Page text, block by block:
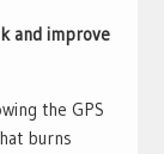
and improve
the GPS
burns